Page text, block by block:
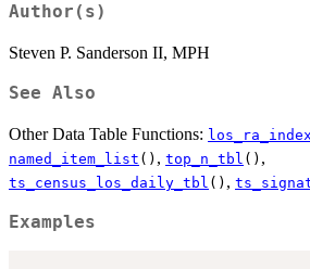
Author(s)
Steven P. Sanderson II, MPH
See Also
Other Data Table Functions:
named_item_list () , top_n_tbl () ,
ts_census_los_daily_tbl () ,
Examples